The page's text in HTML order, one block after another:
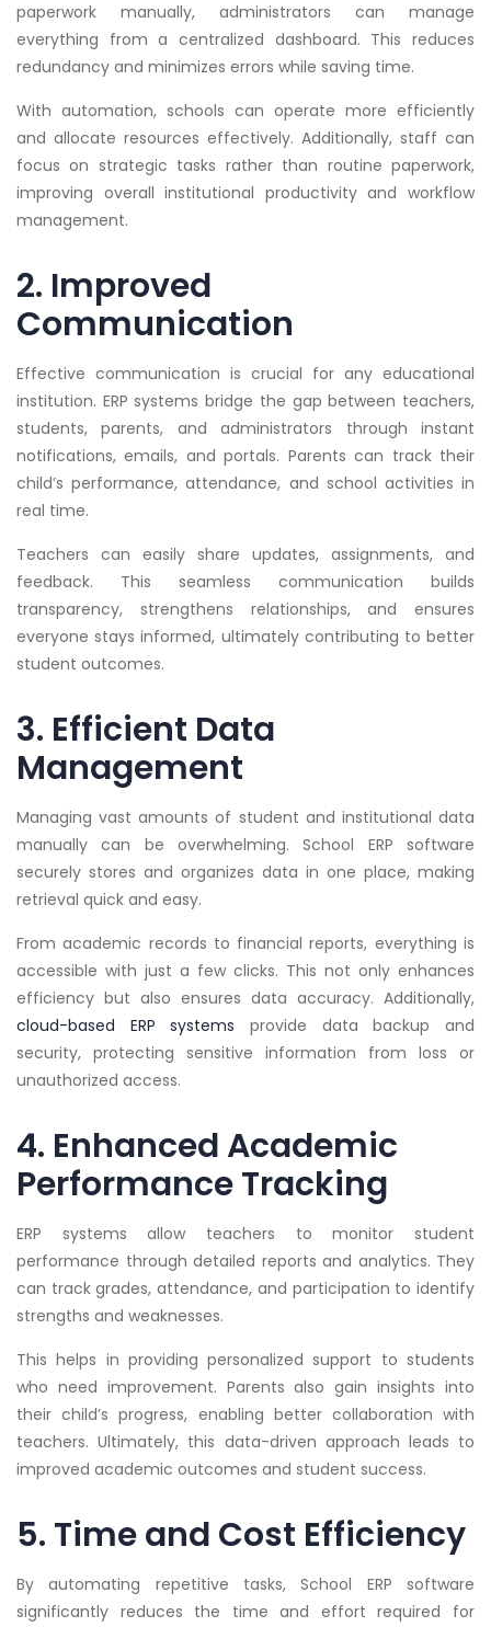
paperwork manually, administrators can manage
everything from a centralized dashboard. This reduces
redundancy and minimizes errors while saving time.
With automation, schools can operate more efficiently
and allocate resources effectively. Additionally, staff can
focus on strategic tasks rather than routine paperwork,
improving overall institutional productivity and workflow
management.
2. Improved
Communication
Effective communication is crucial for any educational
institution. ERP systems bridge the gap between teachers,
students, parents, and administrators through instant
notifications, emails, and portals. Parents can track their
child’s performance, attendance, and school activities in
real time.
Teachers can easily share updates, assignments, and
feedback. This seamless communication builds
transparency, strengthens relationships, and ensures
everyone stays informed, ultimately contributing to better
student outcomes.
3. Efficient Data
Management
Managing vast amounts of student and institutional data
manually can be overwhelming. School ERP software
securely stores and organizes data in one place, making
retrieval quick and easy.
From academic records to financial reports, everything is
accessible with just a few clicks. This not only enhances
efficiency but also ensures data accuracy. Additionally,
cloud-based ERP systems provide data backup and
security, protecting sensitive information from loss or
unauthorized access.
4. Enhanced Academic
Performance Tracking
ERP systems allow teachers to monitor student
performance through detailed reports and analytics. They
can track grades, attendance, and participation to identify
strengths and weaknesses.
This helps in providing personalized support to students
who need improvement. Parents also gain insights into
their child’s progress, enabling better collaboration with
teachers. Ultimately, this data-driven approach leads to
improved academic outcomes and student success.
5. Time and Cost Efficiency
By automating repetitive tasks, School ERP software
significantly reduces the time and effort required for